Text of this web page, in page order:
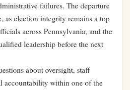
failures. The departure
as election integrity remains a top
across Pennsylvania, and the
leadership before the next
about oversight, staff
accountability within one of the